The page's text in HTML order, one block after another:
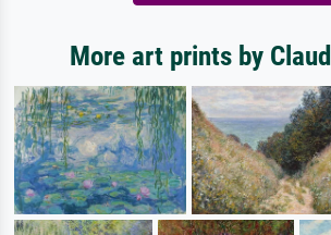
More art prints by